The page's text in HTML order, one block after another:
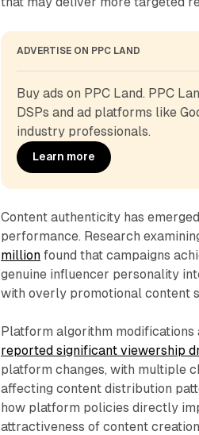
ADVERTISE ON PPC LAND
Buy ads on PPC Land. PPC
DSPs and ad platforms like
industry professionals.
Learn more
Content authenticity has
performance. Research
million found that campaigns
genuine influencer personality
with overly promotional content
Platform algorithm
reported significant viewership
platform changes, with multiple
affecting content distribution
how platform policies directly
attractiveness of content